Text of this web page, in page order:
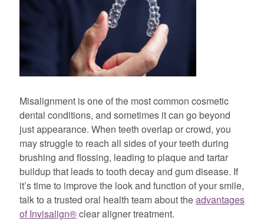
Misalignment is one of the most common cosmetic
dental conditions, and sometimes it can go beyond
just appearance. When teeth overlap or crowd, you
may struggle to reach all sides of your teeth during
brushing and flossing, leading to plaque and tartar
buildup that leads to tooth decay and gum disease. If
it’s time to improve the look and function of your smile,
talk to a trusted oral health team about theadvantages
of Invisalign®clear aligner treatment.